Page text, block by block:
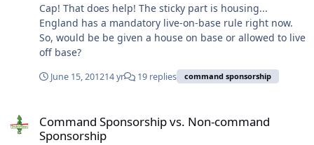
Cap! That does help! The sticky part is housing...
England has a mandatory live-on-base rule right now.
So, would be be given a house on base or allowed to live
off base?
June 15, 201214 yr 19 replies command sponsorship
Command Sponsorship vs. Non-command
Sponsorship